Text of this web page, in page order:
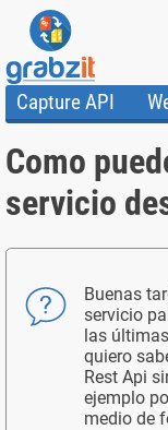
Capture API
Product Features
API
Documentation
Templates
Website
HTML Code & File
Import Tasks
Compare Plans
Testimonials
Knowledge Base
Community
Como
servicio
Buenas
servicio
las
quiero
Rest Api
ejemplo
medio de